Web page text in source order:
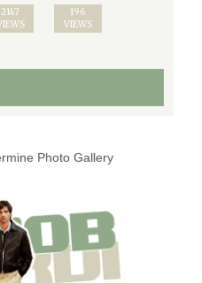
2147
196
VIEWS
Photo Gallery